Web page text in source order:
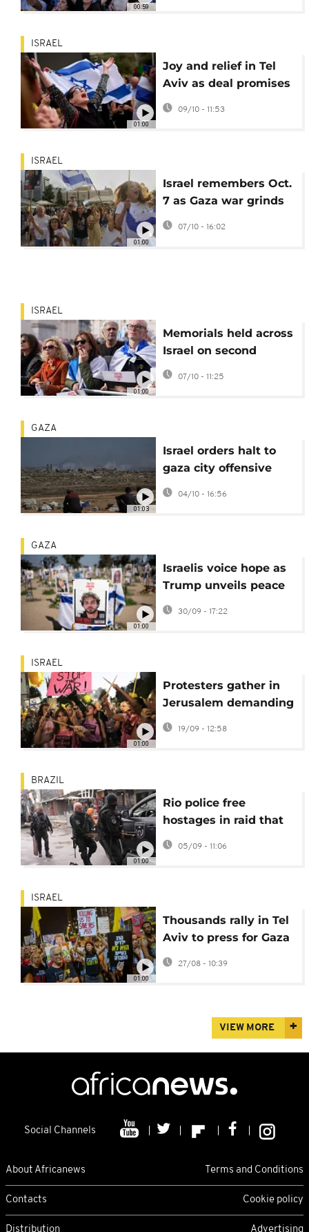
00:59
01:00
ISRAEL
Joy and relief in Tel
Aviv as deal promises
release of hostages in
09/10 - 11:53
01:00
ISRAEL
Israel remembers Oct.
7 as Gaza war grinds
on and peace talks
07/10 - 16:02
01:00
ISRAEL
Memorials held across
Israel on second
anniversary of Hamas
attack
07/10 - 11:25
01:03
GAZA
Israel orders halt to
gaza city offensive
while strikes persist
04/10 - 16:56
01:00
GAZA
Israelis voice hope as
Trump unveils peace
proposal at Nova
memorial site
30/09 - 17:22
01:00
ISRAEL
Protesters gather in
Jerusalem demanding
end to Gaza offensive
19/09 - 12:58
01:00
BRAZIL
Rio police free
hostages in raid that
leaves eight dead
05/09 - 11:06
01:00
ISRAEL
Thousands rally in Tel
Aviv to press for Gaza
hostage release
27/08 - 10:39
VIEW MORE
Social Channels
About Africanews Terms and Conditions
Contacts Cookie policy
Distribution Advertising